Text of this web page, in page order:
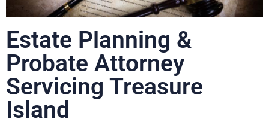
Estate Planning &
Probate Attorney
Servicing Treasure
Island